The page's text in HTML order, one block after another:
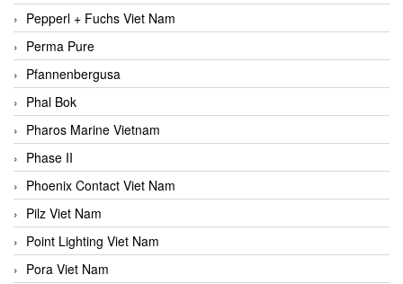
Pepperl + Fuchs Viet Nam
Perma Pure
Pfannenbergusa
Phal Bok
Pharos Marine Vietnam
Phase II
Phoenix Contact Viet Nam
Pilz Viet Nam
Point Lighting Viet Nam
Pora Viet Nam